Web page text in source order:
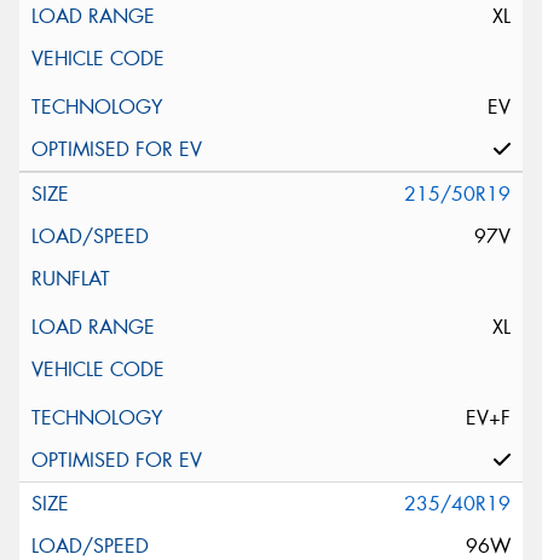
XL
EV
215/50R19
97V
XL
EV+F
235/40R19
96W